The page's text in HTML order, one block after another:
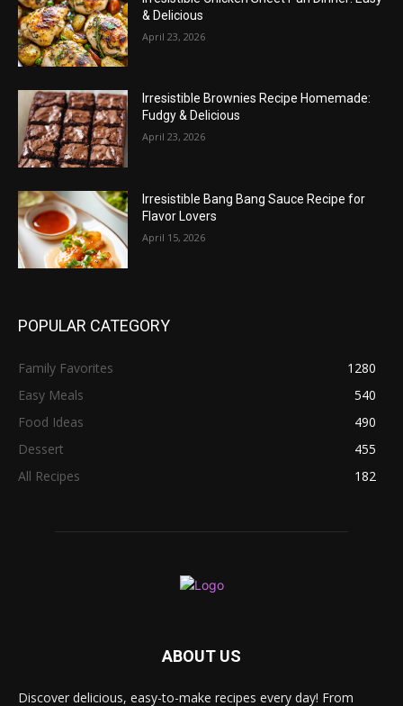
& Delicious
April 23, 2026
Irresistible Brownies Recipe Homemade:
Fudgy & Delicious
April 23, 2026
Irresistible Bang Bang Sauce Recipe for
Flavor Lovers
April 15, 2026
POPULAR CATEGORY
Family Favorites
1280
Easy Meals
540
Food Ideas
490
Dessert
455
All Recipes
182
ABOUT US
Discover delicious, easy-to-make recipes every day! From